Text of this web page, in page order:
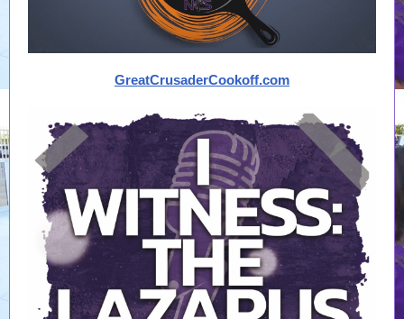
GreatCrusaderCookoff.com